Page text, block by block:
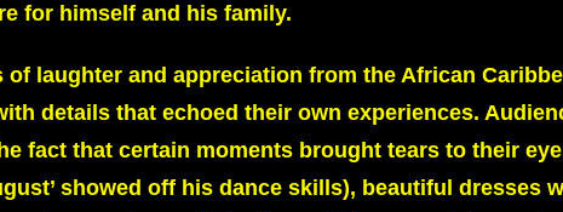
for himself and his family.
of laughter and appreciation from the African
details that echoed their own experiences.
fact that certain moments brought tears to their
showed off his dance skills), beautiful dresses